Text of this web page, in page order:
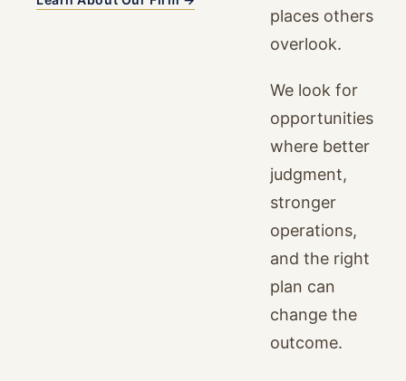
places others
overlook.
We look for
opportunities
where better
judgment,
stronger
operations,
and the right
plan can
change the
outcome.